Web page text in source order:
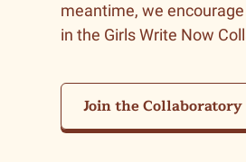
meantime, we
in the Girls Write Now
Join the Collaboratory